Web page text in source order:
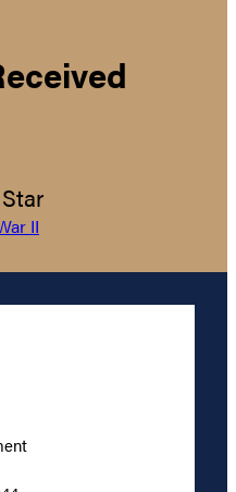
II